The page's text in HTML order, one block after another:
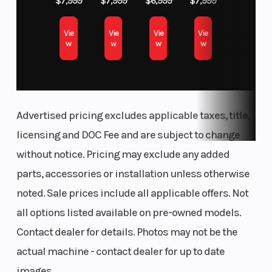
STRAIGHT EXHAUST PORT AND CENTER EXHAUST
LIGHTWEIGHT ALUMINUM PERIMETER FRAME
KAWASAKI TRACTION CONTROL (KTRC) WITH HANDLEBAR-
MOUNTED SWITCH
ERGO-FIT® ADJUSTABLE COMPONENTS FOR RIDE POSITION
OPTIMIZATION
Additional Features:
Compact exhaust for optimized mass centralization
Optimized intake downdraft angle and fuel injection settings
Keihin
throttle body
and dual
return shift,
with wet
multi-disc
manual
clutch and
hydraulic
clutch
actuation
(Front)
Vie
w
Vie
w
Vie
w
Vie
w
Advertised pricing excludes applicable taxes, title,
licensing and DOC Fee and are subject to change
without notice. Pricing may exclude any added
parts, accessories or installation unless otherwise
noted. Sale prices include all applicable offers. Not
all options listed available on pre-owned models.
Contact dealer for details. Photos may not be the
actual machine - contact dealer for up to date